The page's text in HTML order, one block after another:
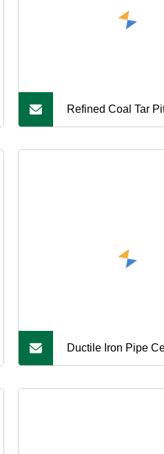
Refined Coal Tar
Ductile Iron Pipe